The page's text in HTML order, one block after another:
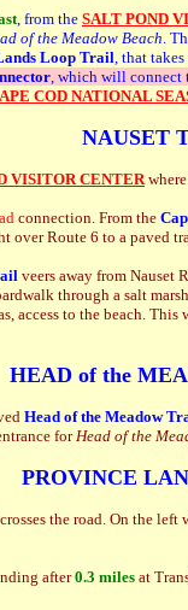
, from the SALT POND
of the Meadow Beach.
Loop Trail, that
, which will connect
COD NATIONAL
NAUSET
VISITOR CENTERwhere
connection. From the
over Route 6 to a paved
veers away from Nauset
through a salt
access to the beach.
HEAD of the
Head of the Meadow
forHead of the
PROVINCE
the road. On the left
after0.3 miles at